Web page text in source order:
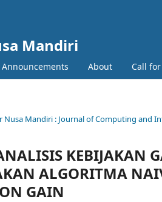
Mandiri
Announcements About Call
Nusa Mandiri : Journal of Computing and
KEBIJAKAN
ALGORITMA
GAIN